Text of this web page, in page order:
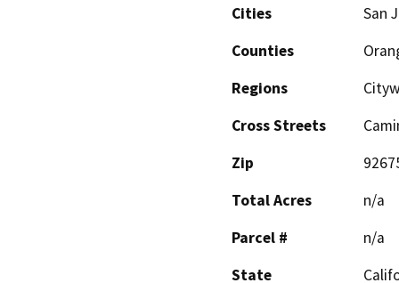
Cities
San
Counties
Regions
Cross Streets
Zip
Total Acres
n/a
Parcel #
n/a
State